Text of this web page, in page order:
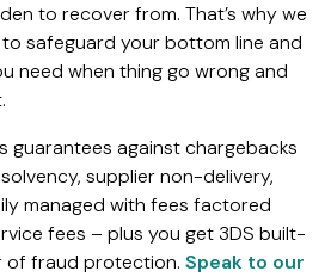
to recover from. That’s why we
safeguard your bottom line and
need when thing go wrong and
guarantees against chargebacks
supplier non-delivery,
managed with fees factored
fees – plus you get 3DS built-
of fraud protection. Speak to our